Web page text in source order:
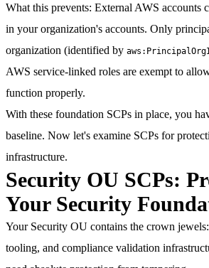
What this prevents: External AWS accounts
in your organization's accounts. Only
organization (identified by
AWS service-linked roles are exempt to
function properly.
With these foundation SCPs in place, you
baseline. Now let's examine SCPs for
infrastructure.
Security OU SCPs:
Your Security
Your Security OU contains the crown
tooling, and compliance validation